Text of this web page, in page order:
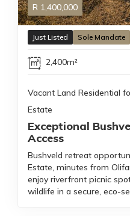
R 1,400,000
Just Listed Sole Mandate
2,400m²
Vacant Land Residential
Estate
Exceptional
Access
Bushveld retreat
Estate, minutes from
enjoy riverfront picnic
wildlife in a secure, eco-